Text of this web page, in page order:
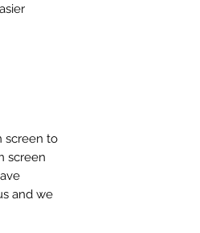
screen to
screen
and we